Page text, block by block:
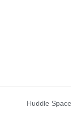
Huddle Space